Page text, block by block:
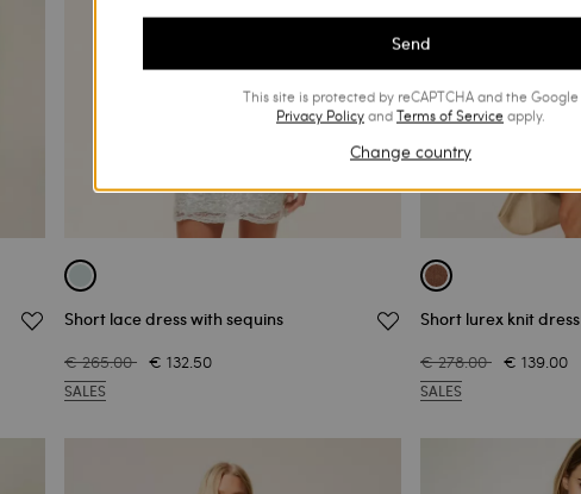
Short lace dress with sequins
€ 265.00 € 132.50
SALES
Short lurex knit dress
€ 278.00 € 139.00
SALES
Send
This site is protected by reCAPTCHA and the Google
Privacy PolicyandTerms of Serviceapply.
Change country